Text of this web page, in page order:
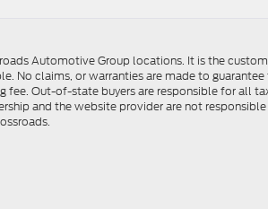
Automotive Group locations. It is the
No claims, or warranties are made to
Out-of-state buyers are responsible for all
and the website provider are not